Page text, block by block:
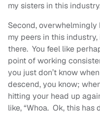
my sisters in this
Second,
my peers in this
there. You feel like
point of working
you just don’t know
descend, you know;
hitting your head up
like, “Whoa. Ok, this